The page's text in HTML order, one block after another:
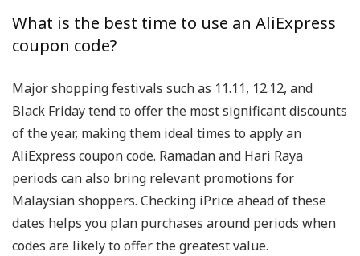
What is the best time to use an AliExpress
coupon code?
Major shopping festivals such as 11.11, 12.12, and
Black Friday tend to offer the most significant discounts
of the year, making them ideal times to apply an
AliExpress coupon code. Ramadan and Hari Raya
periods can also bring relevant promotions for
Malaysian shoppers. Checking iPrice ahead of these
dates helps you plan purchases around periods when
codes are likely to offer the greatest value.